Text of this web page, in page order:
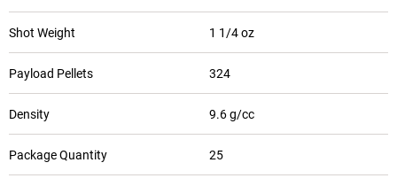
Shot Weight 1 1/4 oz
Payload Pellets 324
Density 9.6 g/cc
Package Quantity 25